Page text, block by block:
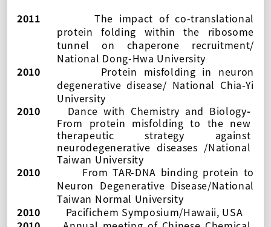
2011
The impact of co-translational
protein folding within the ribosome
tunnel on chaperone recruitment/
National Dong-Hwa University
2010
Protein misfolding in neuron
degenerative disease/ National Chia-Yi
University
2010
Dance with Chemistry and Biology-
From protein misfolding to the new
therapeutic strategy against
neurodegenerative diseases /National
Taiwan University
2010
From TAR-DNA binding protein to
Neuron Degenerative Disease/National
Taiwan Normal University
2010
Pacifichem Symposium/Hawaii, USA